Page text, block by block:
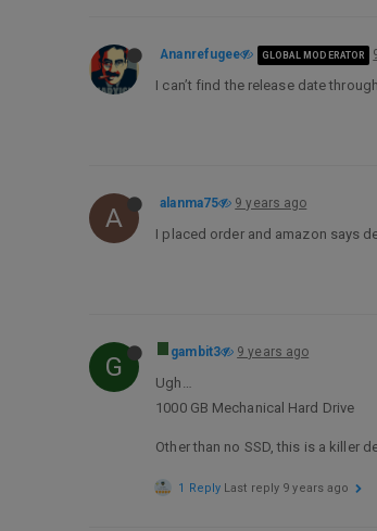
Ananrefugee GLOBAL MODERATOR
I can’t find the release date
A alanma75 9 years ago
I placed order and amazon says
G gambit3 9 years ago
Ugh…
1000 GB Mechanical Hard Drive
Other than no SSD, this is a killer
1 Reply Last reply 9 years ago